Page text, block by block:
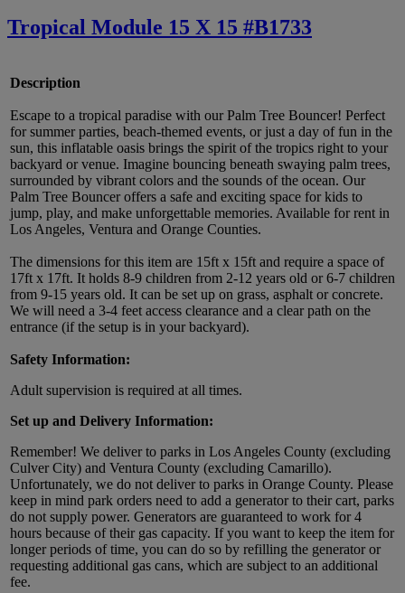
Tropical Module 15 X 15 #B1733
Description
Escape to a tropical paradise with our Palm Tree Bouncer! Perfect
for summer parties, beach-themed events, or just a day of fun in the
sun, this inflatable oasis brings the spirit of the tropics right to your
backyard or venue. Imagine bouncing beneath swaying palm trees,
surrounded by vibrant colors and the sounds of the ocean. Our
Palm Tree Bouncer offers a safe and exciting space for kids to
jump, play, and make unforgettable memories. Available for rent in
Los Angeles, Ventura and Orange Counties.
The dimensions for this item are 15ft x 15ft and require a space of
17ft x 17ft. It holds 8-9 children from 2-12 years old or 6-7 children
from 9-15 years old. It can be set up on grass, asphalt or concrete.
We will need a 3-4 feet access clearance and a clear path on the
entrance (if the setup is in your backyard).
Safety Information:
Adult supervision is required at all times.
Set up and Delivery Information:
Remember! We deliver to parks in Los Angeles County (excluding
Culver City) and Ventura County (excluding Camarillo).
Unfortunately, we do not deliver to parks in Orange County. Please
keep in mind park orders need to add a generator to their cart, parks
do not supply power. Generators are guaranteed to work for 4
hours because of their gas capacity. If you want to keep the item for
longer periods of time, you can do so by refilling the generator or
requesting additional gas cans, which are subject to an additional
fee.